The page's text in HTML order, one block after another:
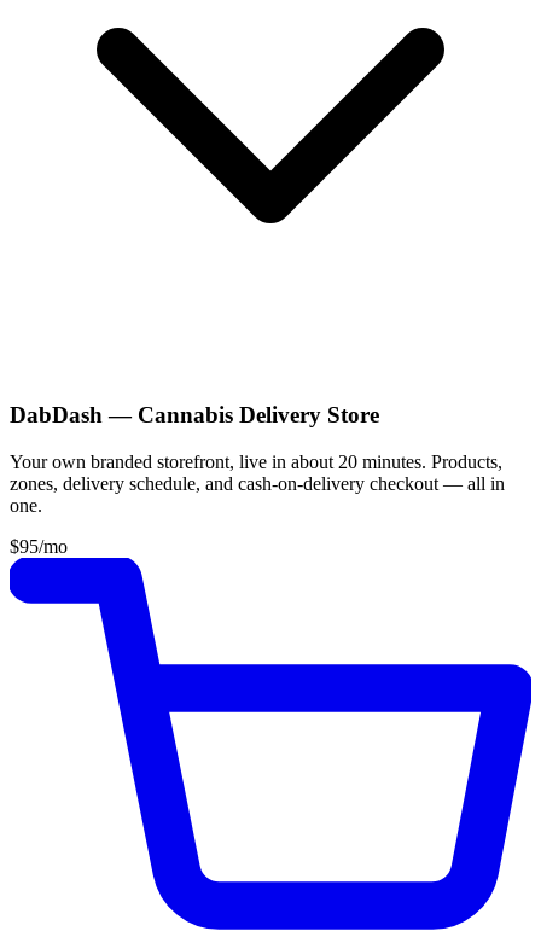
DabDash — Cannabis Delivery Store
Your own branded storefront, live in about 20 minutes. Products,
zones, delivery schedule, and cash-on-delivery checkout — all in
one.
$95/mo